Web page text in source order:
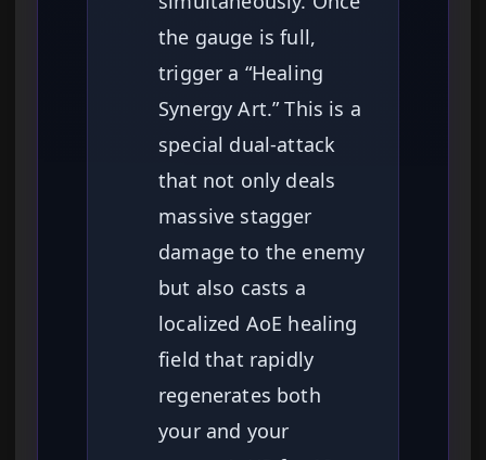
the gauge is full,
trigger a “Healing
Synergy Art.” This is a
special dual-attack
that not only deals
massive stagger
damage to the enemy
but also casts a
localized AoE healing
field that rapidly
regenerates both
your and your